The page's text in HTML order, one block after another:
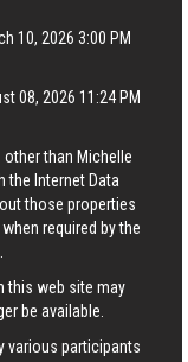
10, 2026 3:00 PM
08, 2026 11:24 PM
than Michelle
the Internet Data
those properties
required by the
this web site may
be available.
various participants